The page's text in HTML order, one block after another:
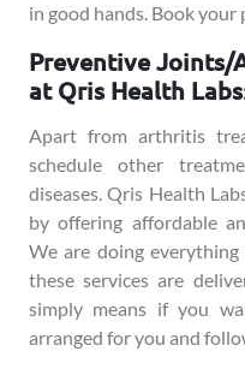
in good hands. Book your
Preventive Joints/
at Qris Health
Apart from arthritis
schedule other
diseases. Qris Health
by offering affordable
We are doing
these services are
simply means if you
arranged for you and